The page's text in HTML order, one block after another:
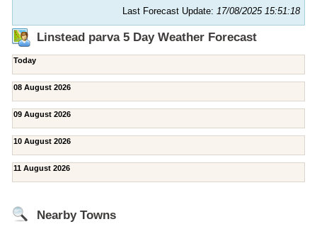
Last Forecast Update: 17/08/2025 15:51:18
Linstead parva 5 Day Weather Forecast
Today
08 August 2026
09 August 2026
10 August 2026
11 August 2026
Nearby Towns